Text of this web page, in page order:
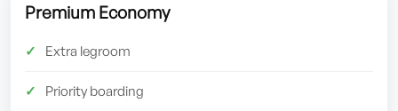
Premium Economy
Extra legroom
Priority boarding